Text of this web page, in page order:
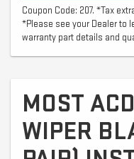
Coupon Code: 207. *Tax
*Please see your Dealer to
warranty part details and
MOST
WIPER